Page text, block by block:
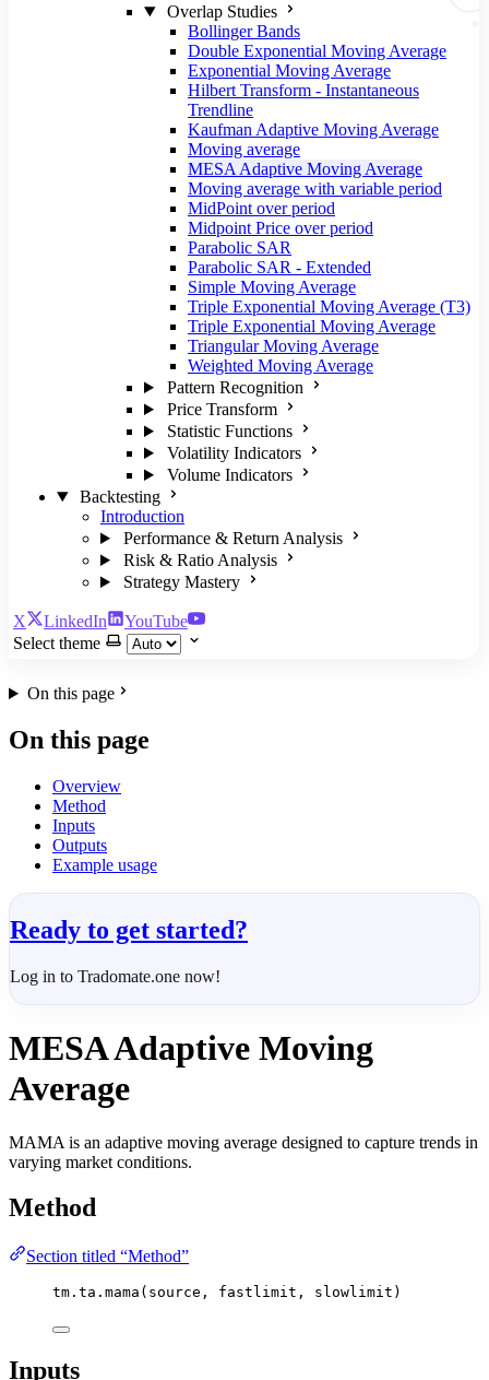
Overlap Studies
Bollinger Bands
Double Exponential Moving Average
Exponential Moving Average
Hilbert Transform - Instantaneous
Trendline
Kaufman Adaptive Moving Average
Moving average
MESA Adaptive Moving Average
Moving average with variable period
MidPoint over period
Midpoint Price over period
Parabolic SAR
Parabolic SAR - Extended
Simple Moving Average
Triple Exponential Moving Average (T3)
Triple Exponential Moving Average
Triangular Moving Average
Weighted Moving Average
Pattern Recognition
Price Transform
Statistic Functions
Volatility Indicators
Volume Indicators
Backtesting
Introduction
Performance & Return Analysis
Risk & Ratio Analysis
Strategy Mastery
X LinkedIn
YouTube
Select theme
On this page
On this page
Overview
Method
Inputs
Outputs
Example usage
Ready to get started?
Log in to Tradomate.one now!
MESA Adaptive Moving
Average
MAMA is an adaptive moving average designed to capture trends in
varying market conditions.
Method
Section titled “Method”
tm.ta.mama(source, fastlimit, slowlimit)
Inputs